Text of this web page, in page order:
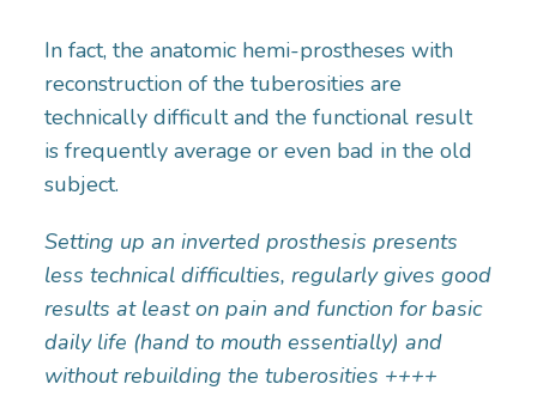
In fact, the anatomic hemi-prostheses with
reconstruction of the tuberosities are
technically difficult and the functional result
is frequently average or even bad in the old
subject.
Setting up an inverted prosthesis presents
less technical difficulties, regularly gives good
results at least on pain and function for basic
daily life (hand to mouth essentially) and
without rebuilding the tuberosities ++++